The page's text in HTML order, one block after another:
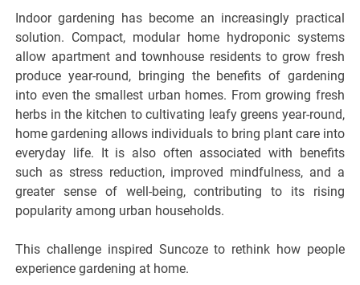
Indoor gardening has become an increasingly practical
solution. Compact, modular home hydroponic systems
allow apartment and townhouse residents to grow fresh
produce year-round, bringing the benefits of gardening
into even the smallest urban homes. From growing fresh
herbs in the kitchen to cultivating leafy greens year-round,
home gardening allows individuals to bring plant care into
everyday life. It is also often associated with benefits
such as stress reduction, improved mindfulness, and a
greater sense of well-being, contributing to its rising
popularity among urban households.
This challenge inspired Suncoze to rethink how people
experience gardening at home.